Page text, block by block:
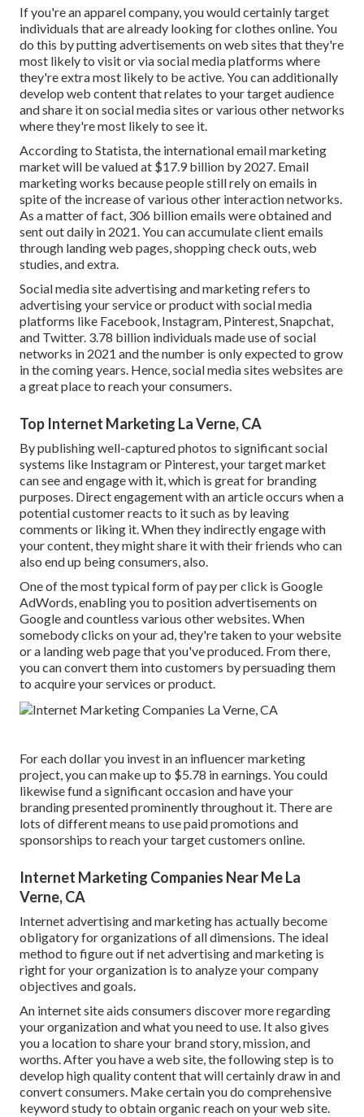
If you're an apparel company, you would certainly target
individuals that are already looking for clothes online. You
do this by putting advertisements on web sites that they're
most likely to visit or via social media platforms where
they're extra most likely to be active. You can additionally
develop web content that relates to your target audience
and share it on social media sites or various other networks
where they're most likely to see it.
According to Statista, the international email marketing
market will be valued at $17.9 billion by 2027. Email
marketing works because people still rely on emails in
spite of the increase of various other interaction networks.
As a matter of fact, 306 billion emails were obtained and
sent out daily in 2021. You can accumulate client emails
through landing web pages, shopping check outs, web
studies, and extra.
Social media site advertising and marketingrefers to
advertising your service or product with social media
platforms like Facebook, Instagram, Pinterest, Snapchat,
and Twitter. 3.78 billion individuals made use of social
networks in 2021 and the number is only expected to grow
in the coming years. Hence, social media sites websites are
a great place to reach your consumers.
Top Internet Marketing La Verne, CA
By publishing well-captured photos to significant social
systems like Instagram or Pinterest, your target market
can see and engage with it, which is great for branding
purposes. Direct engagement with an article occurs when a
potential customer reacts to it such as by leaving
comments or liking it. When they indirectly engage with
your content, they might share it with their friends who can
also end up being consumers, also.
One of the most typical form of pay per click is Google
AdWords, enabling you to position advertisements on
Google and countless various other websites. When
somebody clicks on your ad, they're taken to your website
or a landing web page that you've produced. From there,
you can convert them into customers by persuading them
to acquire your services or product.
For each dollar you invest in an influencer marketing
project, you can make up to $5.78 in earnings. You could
likewise fund a significant occasion and have your
branding presented prominently throughout it. There are
lots of different means to use paid promotions and
sponsorships to reach your target customers online.
Internet Marketing Companies Near Me La
Verne, CA
Internet advertising and marketing has actually become
obligatory for organizations of all dimensions. The ideal
method to figure out if net advertising and marketing is
right for your organization is to analyze your company
objectives and goals.
An internet site aids consumers discover more regarding
your organization and what you need to use. It also gives
you a location to share your brand story, mission, and
worths. After you have a web site, the following step is to
develop high quality content that will certainly draw in and
convert consumers. Make certain you do comprehensive
keyword studyto obtain organic reach on your web site.